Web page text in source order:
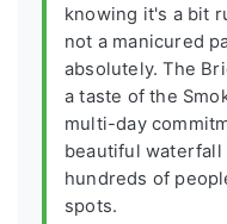
knowing it's a bit
not a manicured
absolutely. The
a taste of the
multi-day
beautiful
hundreds of
spots.